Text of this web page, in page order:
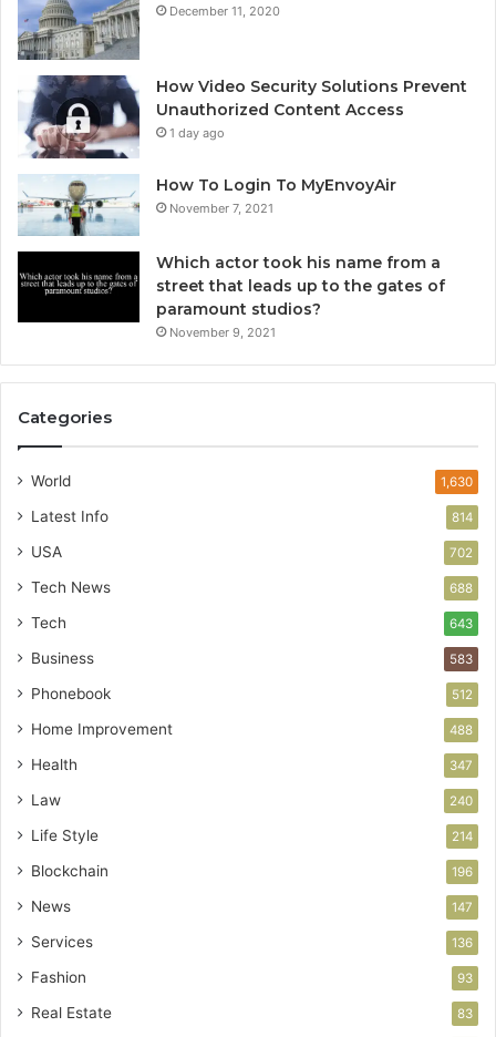
December 11, 2020
How Video Security Solutions Prevent
Unauthorized Content Access
1 day ago
How To Login To MyEnvoyAir
November 7, 2021
Which actor took his name from a
street that leads up to the gates of
paramount studios?
November 9, 2021
Categories
World 1,630
Latest Info 814
USA 702
Tech News 688
Tech 643
Business 583
Phonebook 512
Home Improvement 488
Health 347
Law 240
Life Style 214
Blockchain 196
News 147
Services 136
Fashion 93
Real Estate 83